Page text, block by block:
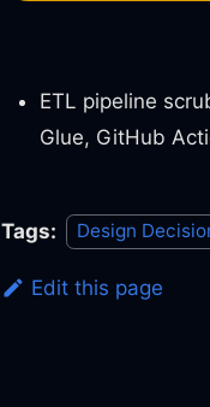
ETL pipeline
Glue, GitHub
Tags: Design
Edit this page